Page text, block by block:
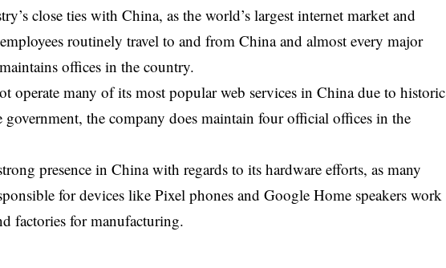
close ties with China, as the world’s largest internet market and
routinely travel to and from China and almost every major
offices in the country.
operate many of its most popular web services in China due to historic
government, the company does maintain four official offices in the
presence in China with regards to its hardware efforts, as many
for devices like Pixel phones and Google Home speakers work
factories for manufacturing.